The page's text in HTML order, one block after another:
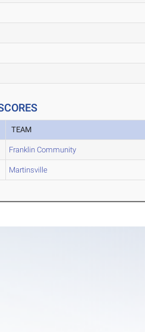
TEAM
Franklin Community
Martinsville